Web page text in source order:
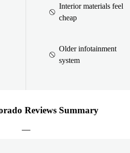
Interior materials feel
cheap
Older infotainment
system
Reviews Summary